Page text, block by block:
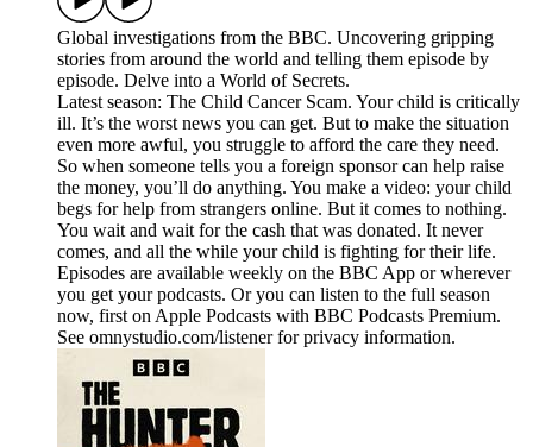
Global investigations from the BBC. Uncovering gripping
stories from around the world and telling them episode by
episode. Delve into a World of Secrets.
Latest season: The Child Cancer Scam. Your child is critically
ill. It’s the worst news you can get. But to make the situation
even more awful, you struggle to afford the care they need.
So when someone tells you a foreign sponsor can help raise
the money, you’ll do anything. You make a video: your child
begs for help from strangers online. But it comes to nothing.
You wait and wait for the cash that was donated. It never
comes, and all the while your child is fighting for their life.
Episodes are available weekly on the BBC App or wherever
you get your podcasts. Or you can listen to the full season
now, first on Apple Podcasts with BBC Podcasts Premium.
See omnystudio.com/listener for privacy information.